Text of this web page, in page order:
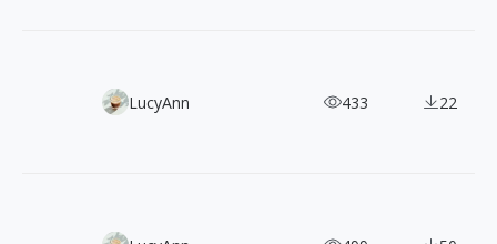
200+ Free CC0 3D Illustrations in 5 Angles and Color
LucyAnn 433 22